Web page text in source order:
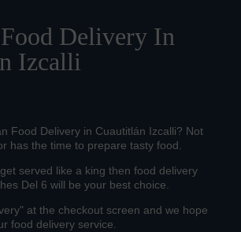
Delivery In
Izcalli
Food Delivery in Cuautitlán Izcalli? Not
has the time to prepare tasty food.
served like a king then food delivery
Del 6 will be your best choice.
at the checkout screen and we hope
food delivery service.